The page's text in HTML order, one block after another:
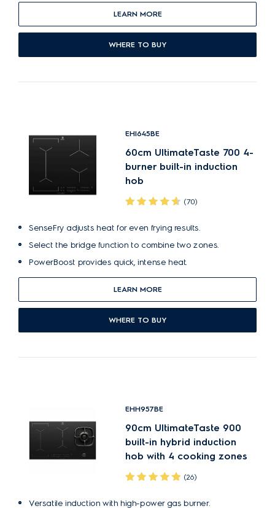
LEARN MORE
WHERE TO BUY
EHI645BE
60cm UltimateTaste 700 4-
burner built-in induction
hob
(70)
SenseFry adjusts heat for even frying results.
Select the bridge function to combine two zones.
PowerBoost provides quick, intense heat.
LEARN MORE
WHERE TO BUY
EHH957BE
90cm UltimateTaste 900
built-in hybrid induction
hob with 4 cooking zones
(26)
Versatile induction with high-power gas burner.